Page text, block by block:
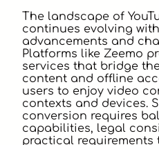
The landscape of
continues evolving
advancements and
Platforms like Zeemo
services that bridge
content and offline
users to enjoy video
contexts and devices.
conversion requires
capabilities, legal
practical requirements